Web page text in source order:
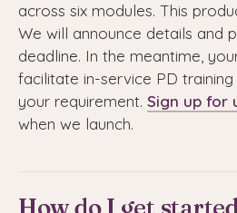
across six modules. This
We will announce details and
deadline. In the meantime,
facilitate in-service PD
your requirement. Sign up for
when we launch.